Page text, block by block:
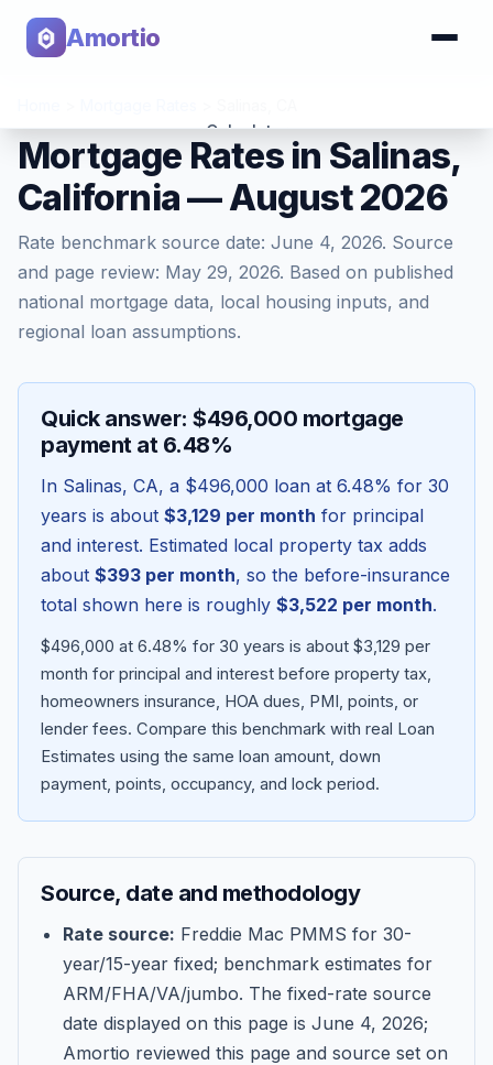
Amortio
Calculator
Tools
Blog
Contact
Get Started
Mortgage Rates in Salinas,
California — August 2026
Rate benchmark source date: June 4, 2026. Source
and page review: May 29, 2026. Based on published
national mortgage data, local housing inputs, and
regional loan assumptions.
Quick answer: $496,000 mortgage
payment at 6.48%
In Salinas, CA, a $496,000 loan at 6.48% for 30
years is about $3,129 per month for principal
and interest. Estimated local property tax adds
about $393 per month, so the before-insurance
total shown here is roughly $3,522 per month.
$496,000 at 6.48% for 30 years is about $3,129 per
month for principal and interest before property tax,
homeowners insurance, HOA dues, PMI, points, or
lender fees. Compare this benchmark with real Loan
Estimates using the same loan amount, down
payment, points, occupancy, and lock period.
Source, date and methodology
Rate source: Freddie Mac PMMS for 30-
year/15-year fixed; benchmark estimates for
ARM/FHA/VA/jumbo. The fixed-rate source
date displayed on this page is June 4, 2026;
Amortio reviewed this page and source set on